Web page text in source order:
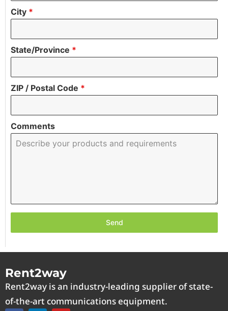
City *
State/Province *
ZIP / Postal Code *
Comments
Send
Rent2way
Rent2way is an industry-leading supplier of state-
of-the-art communications equipment.